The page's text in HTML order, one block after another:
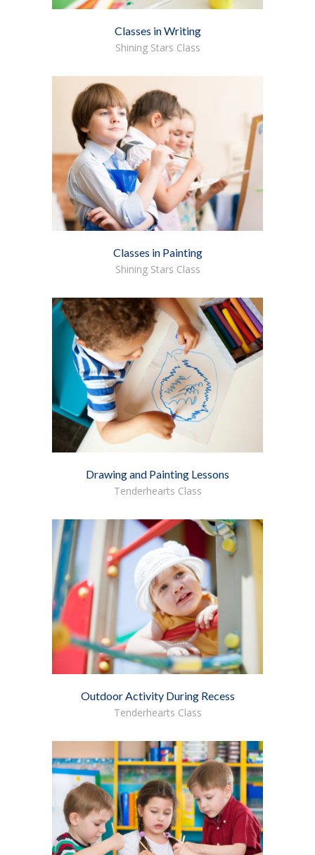
Classes in Writing
Shining Stars Class
Classes in Painting
Shining Stars Class
Drawing and Painting Lessons
Tenderhearts Class
Outdoor Activity During Recess
Tenderhearts Class